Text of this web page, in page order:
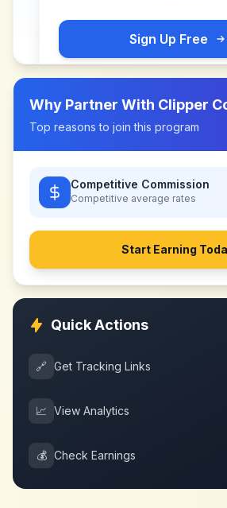
Sign Up Free
Why Partner With Clipper
Top reasons to join this program
Competitive Commission
Competitive average rates
Start Earning
Quick Actions
🔗 Get Tracking Links
📈 View Analytics
💰 Check Earnings